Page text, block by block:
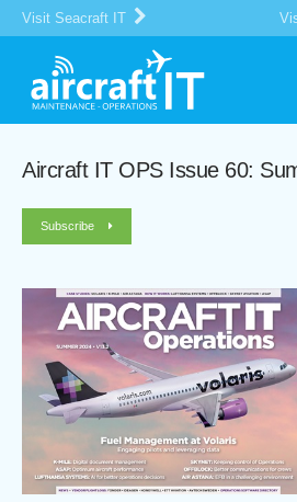
Visit Seacraft IT
Aircraft IT OPS Issue 60:
Subscribe